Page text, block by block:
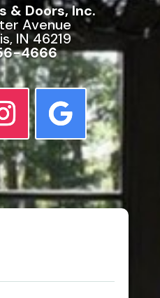
& Doors, Inc.
Avenue
IN 46219
4666